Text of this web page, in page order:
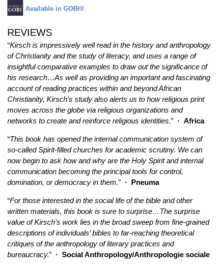
Available in GOBI®
REVIEWS
“Kirsch is impressively well read in the history and anthropology
of Christianity and the study of literacy, and uses a range of
insightful comparative examples to draw out the significance of
his research…As well as providing an important and fascinating
account of reading practices within and beyond African
Christianity, Kirsch’s study also alerts us to how religious print
moves across the globe via religious organizations and
networks to create and reinforce religious identities.” · Africa
“This book has opened the internal communication system of
so-called Spirit-filled churches for academic scrutiny. We can
now begin to ask how and why are the Holy Spirit and internal
communication becoming the principal tools for control,
domination, or democracy in them.” · Pneuma
“For those interested in the social life of the bible and other
written materials, this book is sure to surprise…The surprise
value of Kirsch’s work lies in the broad sweep from fine-grained
descriptions of individuals’ bibles to far-reaching theoretical
critiques of the anthropology of literary practices and
bureaucracy.” · Social Anthropology/Anthropologie sociale